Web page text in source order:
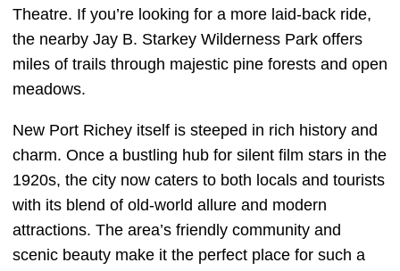
Theatre. If you’re looking for a more laid-back ride,
the nearby Jay B. Starkey Wilderness Park offers
miles of trails through majestic pine forests and open
meadows.
New Port Richey itself is steeped in rich history and
charm. Once a bustling hub for silent film stars in the
1920s, the city now caters to both locals and tourists
with its blend of old-world allure and modern
attractions. The area’s friendly community and
scenic beauty make it the perfect place for such a